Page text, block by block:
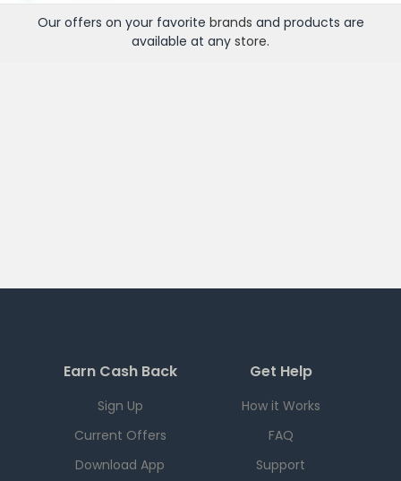
Our offers on your favorite brands and products are
available at any store.
Earn Cash Back
Sign Up
Current Offers
Download App
Get Help
How it Works
FAQ
Support